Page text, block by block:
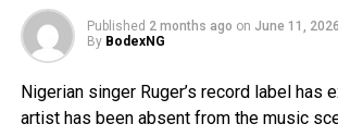
Published 2 months ago on June 11,
By BodexNG
Nigerian singer Ruger’s record label has
artist has been absent from the music